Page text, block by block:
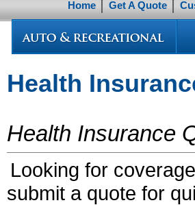
Home Get A Quote
Health
Health Insurance
Looking for
submit a quote for